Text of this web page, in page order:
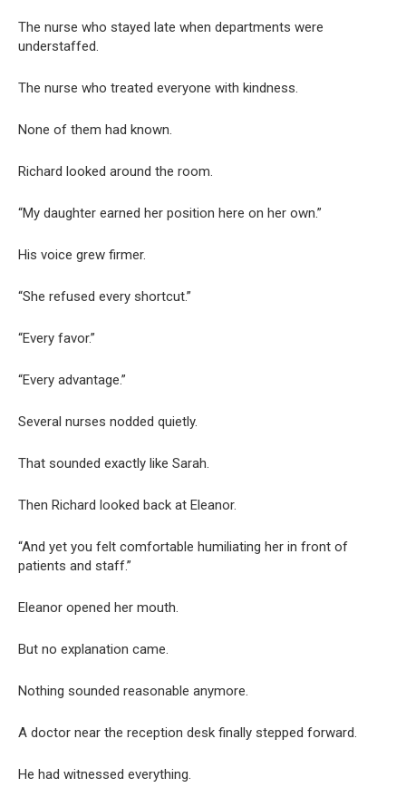
The nurse who stayed late when departments were
understaffed.
The nurse who treated everyone with kindness.
None of them had known.
Richard looked around the room.
“My daughter earned her position here on her own.”
His voice grew firmer.
“She refused every shortcut.”
“Every favor.”
“Every advantage.”
Several nurses nodded quietly.
That sounded exactly like Sarah.
Then Richard looked back at Eleanor.
“And yet you felt comfortable humiliating her in front of
patients and staff.”
Eleanor opened her mouth.
But no explanation came.
Nothing sounded reasonable anymore.
A doctor near the reception desk finally stepped forward.
He had witnessed everything.